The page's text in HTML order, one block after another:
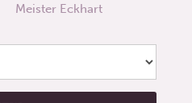
Meister Eckhart